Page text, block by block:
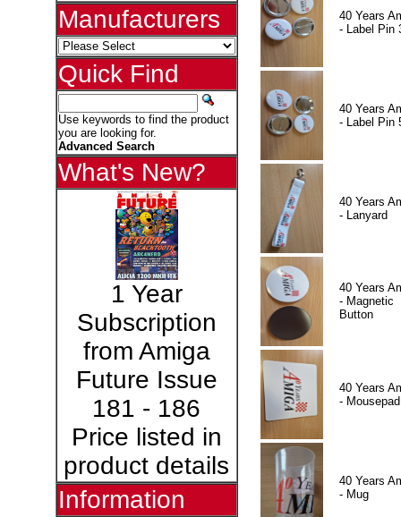
Manufacturers
Quick Find
Use keywords to find the product
you are looking for.
Advanced Search
What's New?
1 Year
Subscription
from Amiga
Future Issue
181 - 186
Price listed in
product details
Information
40 Years
- Label Pin
40 Years
- Label Pin
40 Years
- Lanyard
40 Years
- Magnetic
Button
40 Years
- Mousepad
40 Years
- Mug